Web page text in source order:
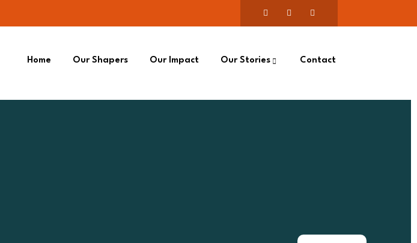
Home Our Shapers Our Impact Our Stories Contact